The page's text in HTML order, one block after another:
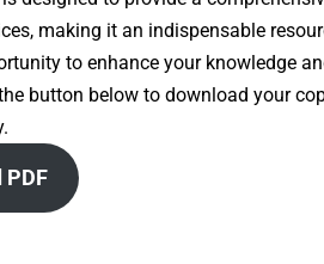
making it an indispensable
to enhance your knowledge
button below to download your
PDF